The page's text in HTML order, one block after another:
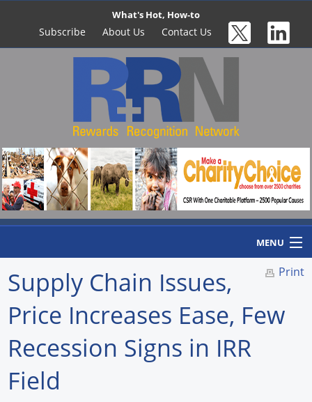
What's Hot, How-to
Subscribe About Us Contact Us
MENU
Home
Newswire
Print
Supply Chain Issues,
Price Increases Ease, Few
Recession Signs in IRR
Field